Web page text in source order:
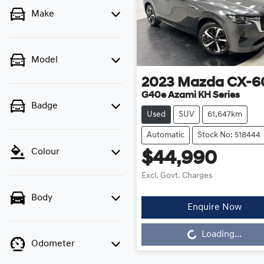
Make
Model
Badge
Colour
Body
Odometer
2023 Mazda CX-
G40e Azami KH Series
Used SUV 61,647km
Automatic Stock No: 518444
$44,990
Excl. Govt. Charges
Enquire Now
Loading... Loading...